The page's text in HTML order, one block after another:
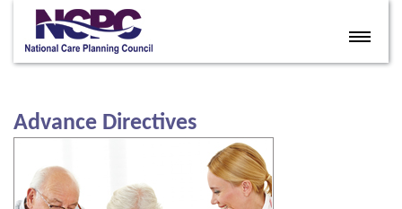
Eldercare Services
Articles
Advance Directives